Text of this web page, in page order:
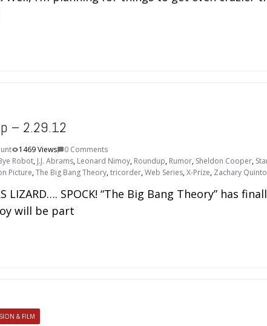
– 2.29.12
1469 Views
0 Comments
Robot, J.J. Abrams, Leonard Nimoy, Roundup, Rumor, Sheldon Cooper,
Picture,The Big Bang Theory,tricorder,Web Series,X-Prize, Zachary Quinto
LIZARD…. SPOCK! “The Big Bang Theory” has
will be part
& FILM